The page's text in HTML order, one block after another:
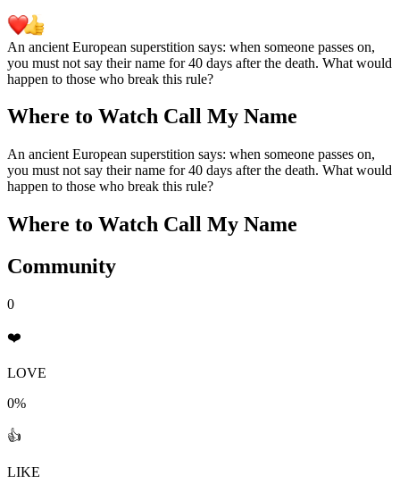
An ancient European superstition says: when someone passes on,
you must not say their name for 40 days after the death. What would
happen to those who break this rule?
Where to Watch Call My Name
An ancient European superstition says: when someone passes on,
you must not say their name for 40 days after the death. What would
happen to those who break this rule?
Where to Watch Call My Name
Community
0
❤️
LOVE
0%
👍
LIKE